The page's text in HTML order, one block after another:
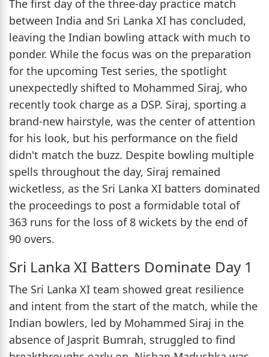
The first day of the three-day practice match
between India and Sri Lanka XI has concluded,
leaving the Indian bowling attack with much to
ponder. While the focus was on the preparation
for the upcoming Test series, the spotlight
unexpectedly shifted to Mohammed Siraj, who
recently took charge as a DSP. Siraj, sporting a
brand-new hairstyle, was the center of attention
for his look, but his performance on the field
didn't match the buzz. Despite bowling multiple
spells throughout the day, Siraj remained
wicketless, as the Sri Lanka XI batters dominated
the proceedings to post a formidable total of
363 runs for the loss of 8 wickets by the end of
90 overs.
Sri Lanka XI Batters Dominate Day 1
The Sri Lanka XI team showed great resilience
and intent from the start of the match, while the
Indian bowlers, led by Mohammed Siraj in the
absence of Jasprit Bumrah, struggled to find